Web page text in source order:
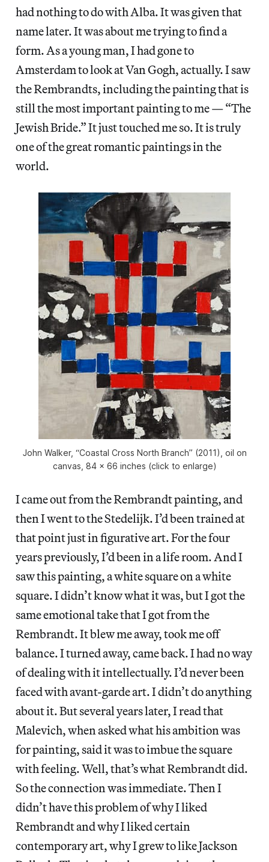
had nothing to do with Alba. It was given that
name later. It was about me trying to find a
form. As a young man, I had gone to
Amsterdam to look at Van Gogh, actually. I saw
the Rembrandts, including the painting that is
still the most important painting to me — “The
Jewish Bride.” It just touched me so. It is truly
one of the great romantic paintings in the
world.
John Walker, “Coastal Cross North Branch” (2011), oil on
canvas, 84 x 66 inches (click to enlarge)
I came out from the Rembrandt painting, and
then I went to the Stedelijk. I’d been trained at
that point just in figurative art. For the four
years previously, I’d been in a life room. And I
saw this painting, a white square on a white
square. I didn’t know what it was, but I got the
same emotional take that I got from the
Rembrandt. It blew me away, took me off
balance. I turned away, came back. I had no way
of dealing with it intellectually. I’d never been
faced with avant-garde art. I didn’t do anything
about it. But several years later, I read that
Malevich, when asked what his ambition was
for painting, said it was to imbue the square
with feeling. Well, that’s what Rembrandt did.
So the connection was immediate. Then I
didn’t have this problem of why I liked
Rembrandt and why I liked certain
contemporary art, why I grew to like Jackson